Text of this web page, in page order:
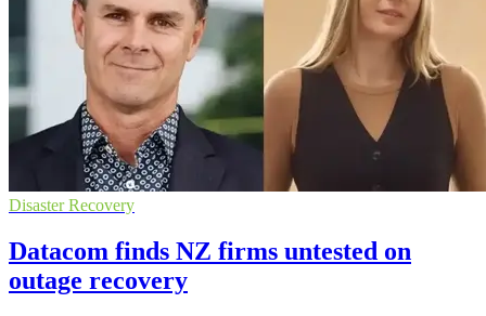
Disaster Recovery
Datacom finds NZ firms untested on
outage recovery